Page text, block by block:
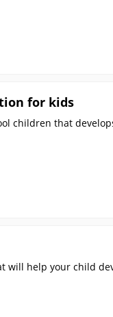
for kids
children that
will help your child